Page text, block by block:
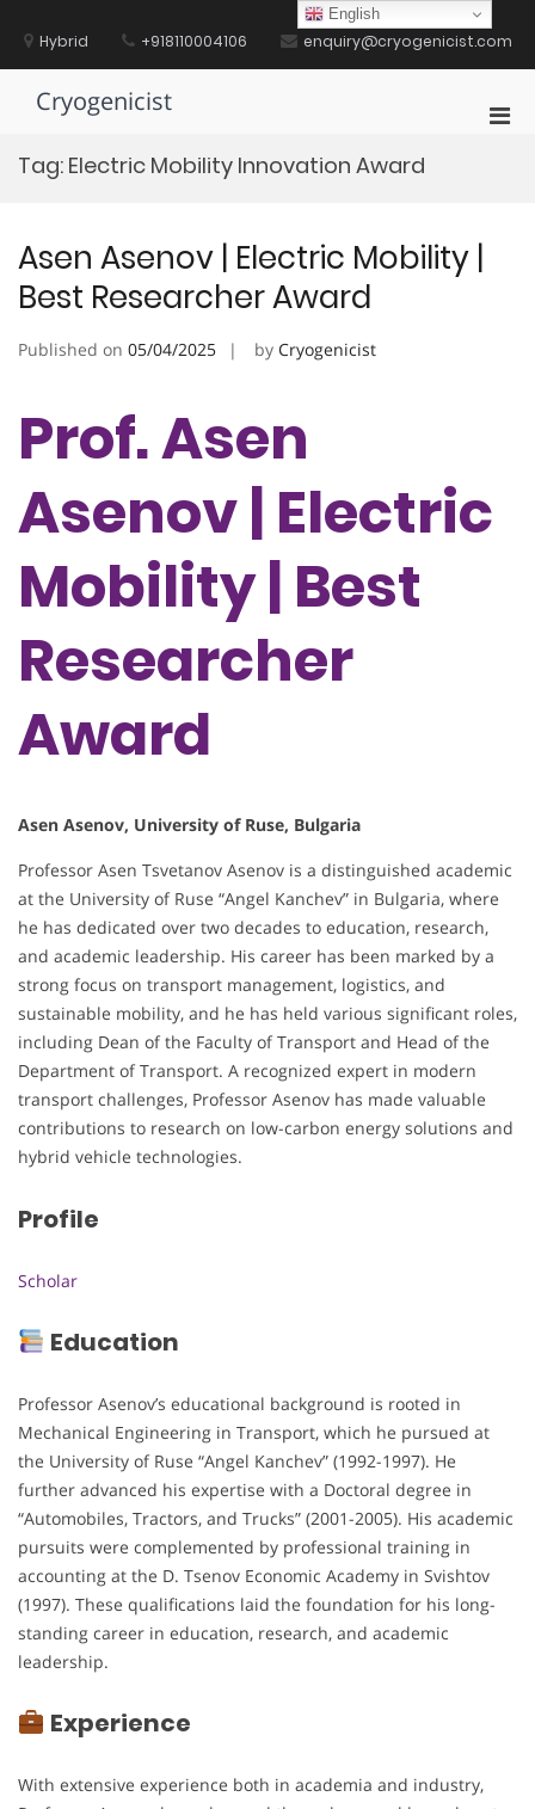
contentHybrid +918110004106 enquiry@cryogenicist.com
Cryogenicist
Tag: Electric Mobility Innovation Award
Asen Asenov | Electric Mobility |
Best Researcher Award
Published on 05/04/2025 by Cryogenicist
Prof. Asen
Asenov | Electric
Mobility | Best
Researcher
Award
Asen Asenov, University of Ruse, Bulgaria
Professor Asen Tsvetanov Asenov is a distinguished academic
at the University of Ruse “Angel Kanchev” in Bulgaria, where
he has dedicated over two decades to education, research,
and academic leadership. His career has been marked by a
strong focus on transport management, logistics, and
sustainable mobility, and he has held various significant roles,
including Dean of the Faculty of Transport and Head of the
Department of Transport. A recognized expert in modern
transport challenges, Professor Asenov has made valuable
contributions to research on low-carbon energy solutions and
hybrid vehicle technologies.
Profile
Scholar
Education
Professor Asenov’s educational background is rooted in
Mechanical Engineering in Transport, which he pursued at
the University of Ruse “Angel Kanchev” (1992-1997). He
further advanced his expertise with a Doctoral degree in
“Automobiles, Tractors, and Trucks” (2001-2005). His academic
pursuits were complemented by professional training in
accounting at the D. Tsenov Economic Academy in Svishtov
(1997). These qualifications laid the foundation for his long-
standing career in education, research, and academic
leadership.
Experience
With extensive experience both in academia and industry,
English